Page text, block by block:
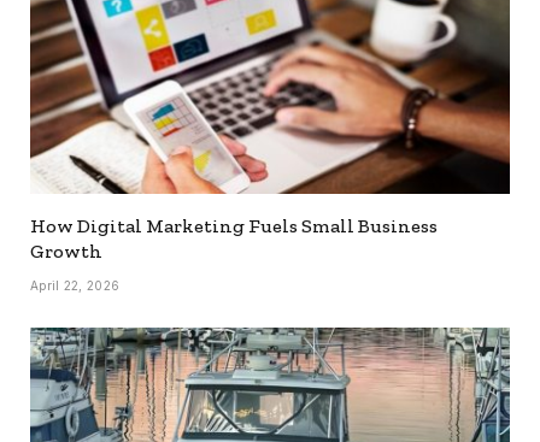
How Digital Marketing Fuels Small Business
Growth
April 22, 2026